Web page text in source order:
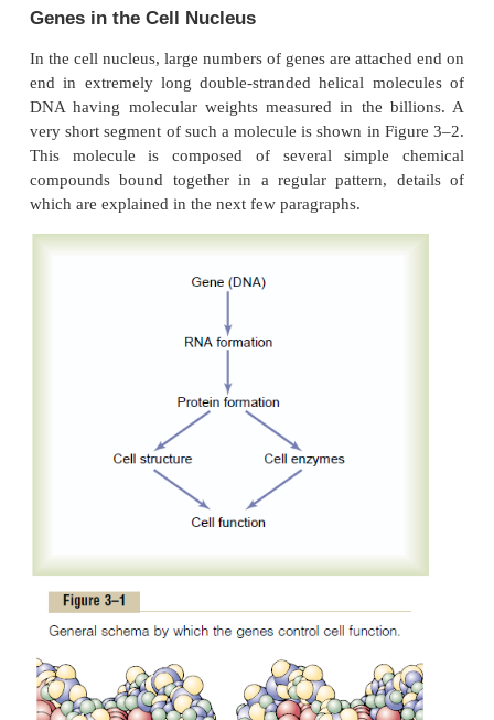
Genes in the Cell Nucleus
In the cell nucleus, large numbers of genes are
DNA having molecular weights measured in the
very short segment of such a molecule is shown in
This molecule is composed of several simple
compounds bound together in a regular
which are explained in the next few paragraphs.